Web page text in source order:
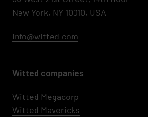
New York, NY 10010, USA
Info@witted.com
Witted companies
Witted Megacorp
Witted Mavericks